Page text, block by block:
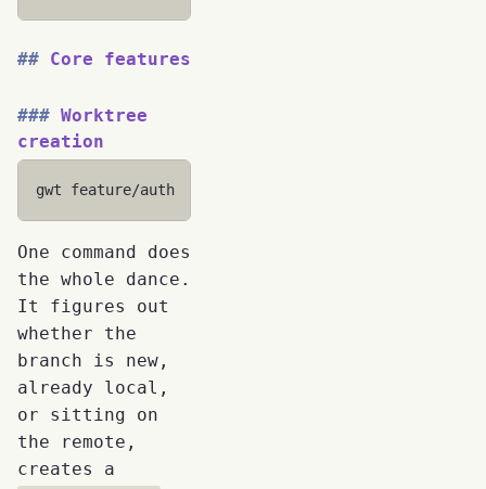
Core features
Worktree
creation
gwt
One command does
the whole dance.
It figures out
whether the
branch is new,
already local,
or sitting on
the remote,
creates a